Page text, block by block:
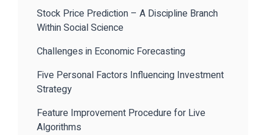
Stock Price Prediction – A Discipline Branch
Within Social Science
Challenges in Economic Forecasting
Five Personal Factors Influencing Investment
Strategy
Feature Improvement Procedure for Live
Algorithms